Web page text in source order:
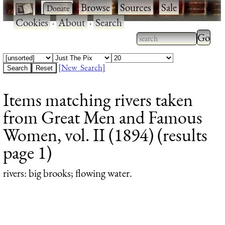
· ·Browse·Sources·Sale·
Cookies·About·Search
Type 2 or more
characters for
Type
[New Search]
Items matching rivers taken
from Great Men and Famous
Women, vol. II (1894) (results
page 1)
rivers: big brooks; flowing water.